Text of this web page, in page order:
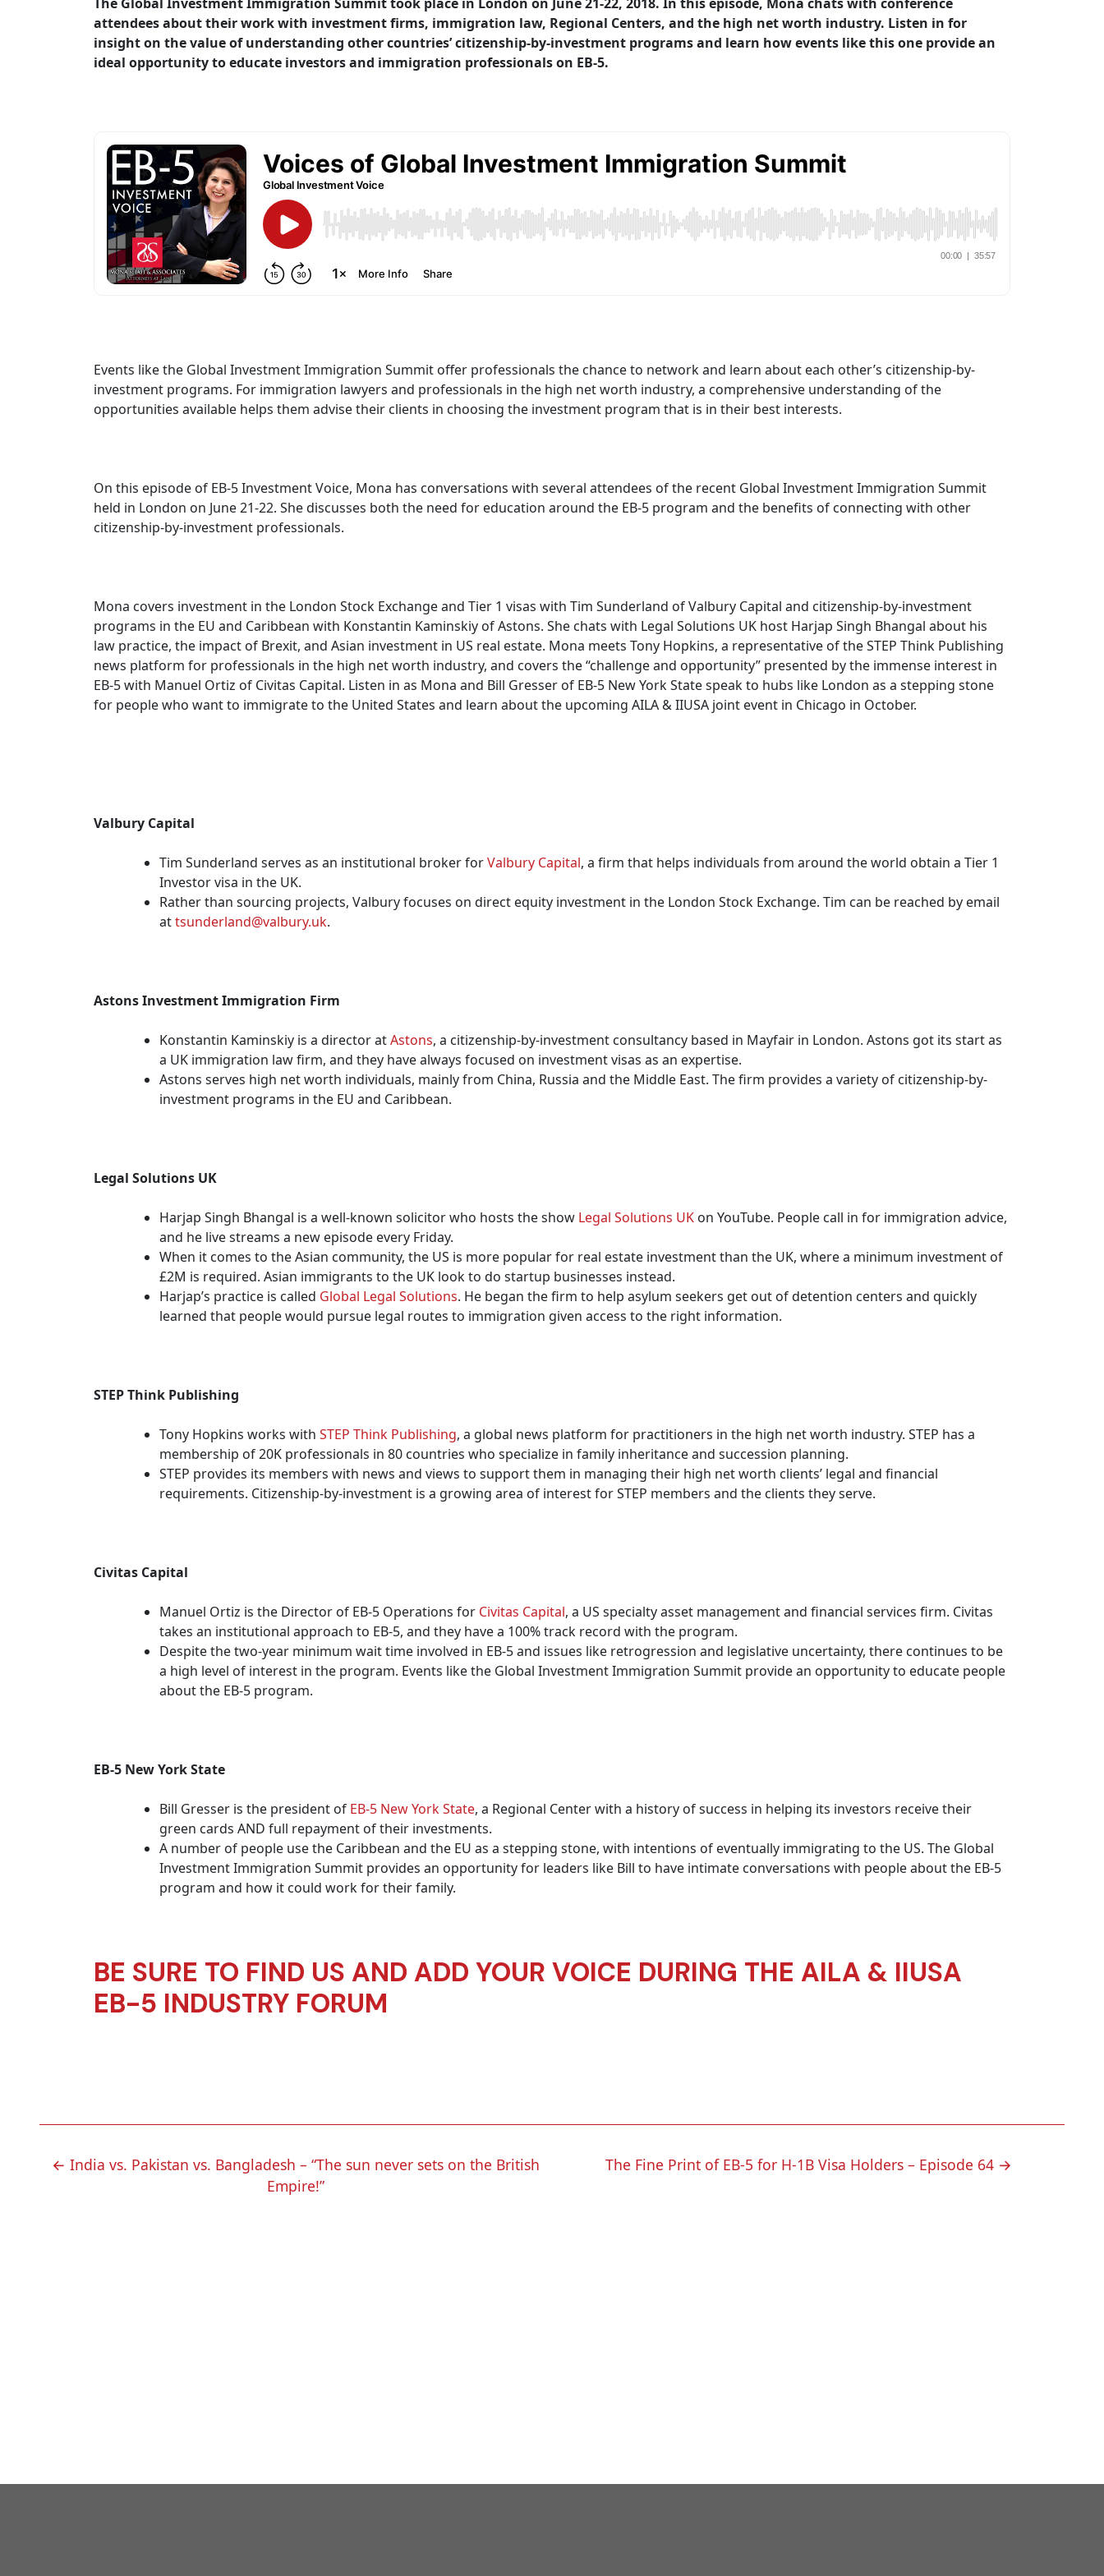
attendees about their work with investment firms, immigration law, Regional Centers, and the high net worth industry. Listen in for
insight on the value of understanding other countries’ citizenship-by-investment programs and learn how events like this one provide an
ideal opportunity to educate investors and immigration professionals on EB-5.
Events like the Global Investment Immigration Summit offer professionals the chance to network and learn about each other’s citizenship-by-
investment programs. For immigration lawyers and professionals in the high net worth industry, a comprehensive understanding of the
opportunities available helps them advise their clients in choosing the investment program that is in their best interests.
On this episode of EB-5 Investment Voice, Mona has conversations with several attendees of the recent Global Investment Immigration Summit
held in London on June 21-22. She discusses both the need for education around the EB-5 program and the benefits of connecting with other
citizenship-by-investment professionals.
Mona covers investment in the London Stock Exchange and Tier 1 visas with Tim Sunderland of Valbury Capital and citizenship-by-investment
programs in the EU and Caribbean with Konstantin Kaminskiy of Astons. She chats with Legal Solutions UK host Harjap Singh Bhangal about his
law practice, the impact of Brexit, and Asian investment in US real estate. Mona meets Tony Hopkins, a representative of the STEP Think Publishing
news platform for professionals in the high net worth industry, and covers the “challenge and opportunity” presented by the immense interest in
EB-5 with Manuel Ortiz of Civitas Capital. Listen in as Mona and Bill Gresser of EB-5 New York State speak to hubs like London as a stepping stone
for people who want to immigrate to the United States and learn about the upcoming AILA & IIUSA joint event in Chicago in October.
Valbury Capital
Tim Sunderland serves as an institutional broker forValbury Capital, a firm that helps individuals from around the world obtain a Tier 1
Investor visa in the UK.
Rather than sourcing projects, Valbury focuses on direct equity investment in the London Stock Exchange. Tim can be reached by email
attsunderland@valbury.uk.
Astons Investment Immigration Firm
Konstantin Kaminskiy is a director atAstons, a citizenship-by-investment consultancy based in Mayfair in London. Astons got its start as
a UK immigration law firm, and they have always focused on investment visas as an expertise.
Astons serves high net worth individuals, mainly from China, Russia and the Middle East. The firm provides a variety of citizenship-by-
investment programs in the EU and Caribbean.
Legal Solutions UK
Harjap Singh Bhangal is a well-known solicitor who hosts the show Legal Solutions UK on YouTube. People call in for immigration advice,
and he live streams a new episode every Friday.
When it comes to the Asian community, the US is more popular for real estate investment than the UK, where a minimum investment of
£2M is required. Asian immigrants to the UK look to do startup businesses instead.
Harjap’s practice is called Global Legal Solutions. He began the firm to help asylum seekers get out of detention centers and quickly
learned that people would pursue legal routes to immigration given access to the right information.
STEP Think Publishing
Tony Hopkins works with STEP Think Publishing, a global news platform for practitioners in the high net worth industry. STEP has a
membership of 20K professionals in 80 countries who specialize in family inheritance and succession planning.
STEP provides its members with news and views to support them in managing their high net worth clients’ legal and financial
requirements. Citizenship-by-investment is a growing area of interest for STEP members and the clients they serve.
Civitas Capital
Manuel Ortiz is the Director of EB-5 Operations for Civitas Capital, a US specialty asset management and financial services firm. Civitas
takes an institutional approach to EB-5, and they have a 100% track record with the program.
Despite the two-year minimum wait time involved in EB-5 and issues like retrogression and legislative uncertainty, there continues to be
a high level of interest in the program. Events like the Global Investment Immigration Summit provide an opportunity to educate people
about the EB-5 program.
EB-5 New York State
Bill Gresser is the president of EB-5 New York State, a Regional Center with a history of success in helping its investors receive their
green cards AND full repayment of their investments.
A number of people use the Caribbean and the EU as a stepping stone, with intentions of eventually immigrating to the US. The Global
Investment Immigration Summit provides an opportunity for leaders like Bill to have intimate conversations with people about the EB-5
program and how it could work for their family.
BE SURE TO FIND US AND ADD YOUR VOICE DURING THE AILA & IIUSA
EB-5 INDUSTRY FORUM
POST
← India vs. Pakistan vs. Bangladesh – “The sun never sets on the British
Empire!”
The Fine Print of EB-5 for H-1B Visa Holders – Episode 64 →